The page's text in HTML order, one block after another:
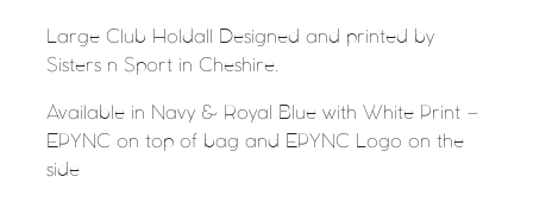
Large Club Holdall Designed and printed by
Sisters n Sport in Cheshire.
Available in Navy & Royal Blue with White Print –
EPYNC on top of bag and EPYNC Logo on the
side